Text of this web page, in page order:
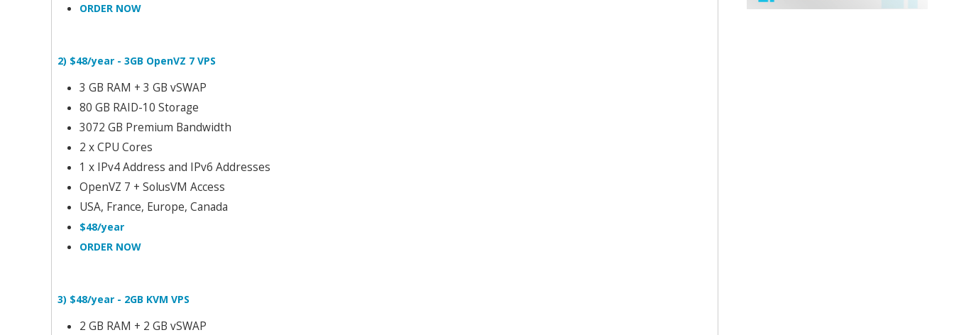
ORDER NOW
2) $48/year - 3GB OpenVZ 7 VPS
3 GB RAM + 3 GB vSWAP
80 GB RAID-10 Storage
3072 GB Premium Bandwidth
2 x CPU Cores
1 x IPv4 Address and IPv6 Addresses
OpenVZ 7 + SolusVM Access
USA, France, Europe, Canada
$48/year
ORDER NOW
3) $48/year - 2GB KVM VPS
2 GB RAM + 2 GB vSWAP